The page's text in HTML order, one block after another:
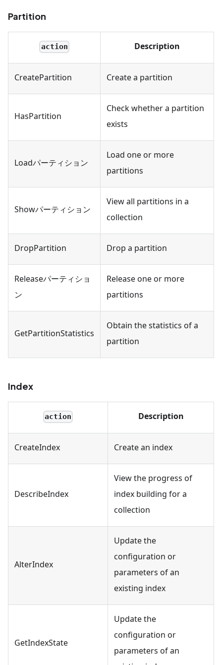
Partition
action Description
CreatePartition Create a partition
HasPartition
Check whether a partition
exists
Loadパーティション
Load one or more
partitions
Showパーティション
View all partitions in a
collection
DropPartition Drop a partition
Releaseパーティショ
ン
Release one or more
partitions
GetPartitionStatistics
Obtain the statistics of a
partition
Index
action Description
CreateIndex Create an index
DescribeIndex
View the progress of
index building for a
collection
AlterIndex
Update the
configuration or
parameters of an
existing index
GetIndexState
Update the
configuration or
parameters of an